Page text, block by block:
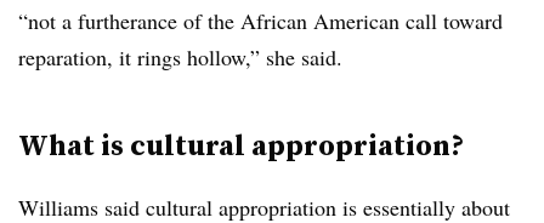
“not a furtherance of the African American call toward
reparation, it rings hollow,” she said.
What is cultural appropriation?
Williams said cultural appropriation is essentially about